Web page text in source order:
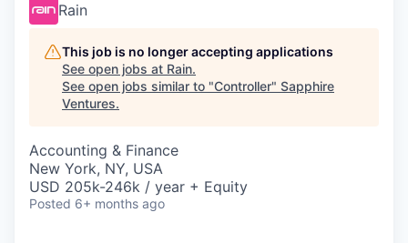
Rain
This job is no longer accepting applications
See open jobs at Rain.
See open jobs similar to "Controller" Sapphire
Ventures.
Accounting & Finance
New York, NY, USA
USD 205k-246k / year + Equity
Posted 6+ months ago